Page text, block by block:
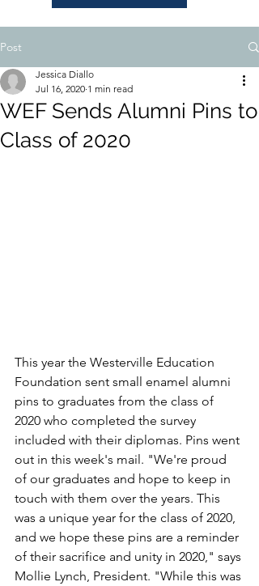
Post
WEF Sends Alumni Pins to
Class of 2020
Jessica Diallo
Jul 16, 2020 1 min read
This year the Westerville Education
Foundation sent small enamel alumni
pins to graduates from the class of
2020 who completed the survey
included with their diplomas. Pins went
out in this week's mail. "We're proud
of our graduates and hope to keep in
touch with them over the years. This
was a unique year for the class of 2020,
and we hope these pins are a reminder
of their sacrifice and unity in 2020," says
Mollie Lynch, President. "While this was